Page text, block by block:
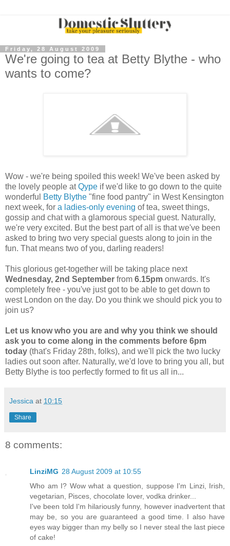
Friday, 28 August 2009
We're going to tea at Betty Blythe - who
wants to come?
Wow - we're being spoiled this week! We've been asked by
the lovely people atQype if we'd like to go down to the quite
wonderful
Betty Blythe "fine food pantry" in West Kensington
next week, for a ladies-only evening of tea, sweet things,
gossip and chat with a glamorous special guest. Naturally,
we're very excited. But the best part of all is that we've been
asked to bring two very special guests along to join in the
fun. That means two of you, darling readers!
This glorious get-together will be taking place next
Wednesday, 2nd September from 6.15pm onwards. It's
completely free - you've just got to be able to get down to
west London on the day. Do you think we should pick you to
join us?
Let us know who you are and why you think we should
ask you to come along in the comments before 6pm
today (that's Friday 28th, folks), and we'll pick the two lucky
ladies out soon after. Naturally, we'd love to bring you all, but
Betty Blythe is too perfectly formed to fit us all in...
Jessica at 10:15
Share
8 comments:
LinziMG 28 August 2009 at 10:55
Who am I? Wow what a question, suppose I'm Linzi, Irish,
vegetarian, Pisces, chocolate lover, vodka drinker...
I've been told I'm hilariously funny, however inadvertent that
may be, so you are guaranteed a good time. I also have
eyes way bigger than my belly so I never steal the last piece
of cake!